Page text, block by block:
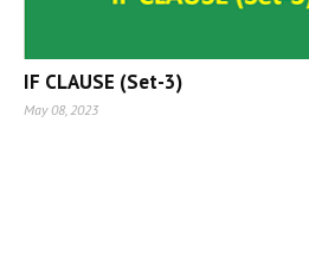
IF CLAUSE (Set-3)
May 08, 2023